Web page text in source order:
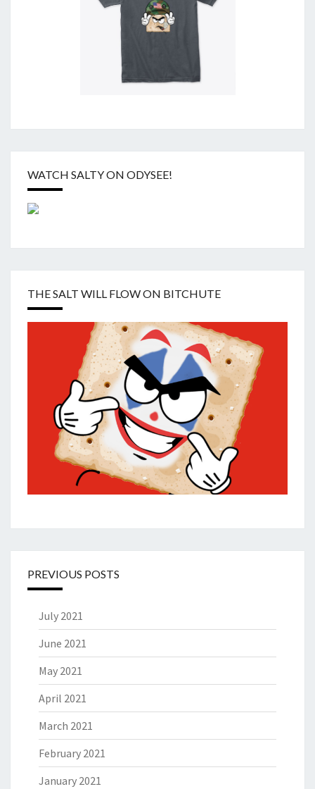
WATCH SALTY ON ODYSEE!
THE SALT WILL FLOW ON BITCHUTE
PREVIOUS POSTS
July 2021
June 2021
May 2021
April 2021
March 2021
February 2021
January 2021